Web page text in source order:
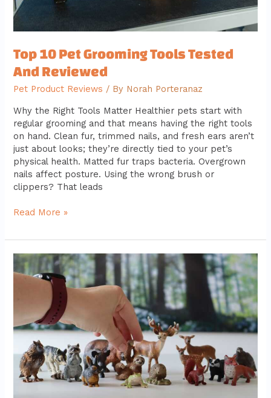
Top 10 Pet Grooming Tools Tested
And Reviewed
Pet Product Reviews / By Norah Porteranaz
Why the Right Tools Matter Healthier pets start with
regular grooming and that means having the right tools
on hand. Clean fur, trimmed nails, and fresh ears aren’t
just about looks; they’re directly tied to your pet’s
physical health. Matted fur traps bacteria. Overgrown
nails affect posture. Using the wrong brush or
clippers? That leads
Read More »
Best
Interactive
Intelligent
And
Active
Pets